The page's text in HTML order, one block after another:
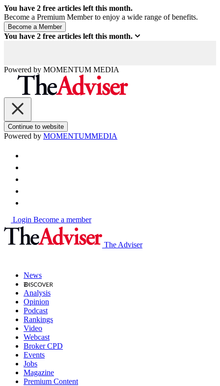
You have 2 free articles left this month.
Become a Premium Member to enjoy a wide range of benefits.
You have 2 free articles left this month.
Powered by MOMENTUM MEDIA
Continue to website
Powered by MOMENTUMMEDIA
Login Become a member
The Adviser
News
Analysis
Opinion
Podcast
Rankings
Video
Webcast
Broker CPD
Events
Jobs
Magazine
Premium Content